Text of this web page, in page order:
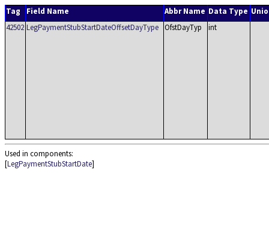
Tag Field Name Abbr Name Data Type
42502 LegPaymentStubStartDateOffsetDayType OfstDayTyp int
Used in components:
[LegPaymentStubStartDate]